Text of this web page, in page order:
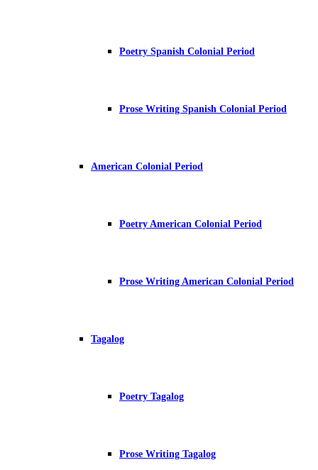
Poetry Spanish Colonial Period
Prose Writing Spanish Colonial Period
American Colonial Period
Poetry American Colonial Period
Prose Writing American Colonial Period
Tagalog
Poetry Tagalog
Prose Writing Tagalog